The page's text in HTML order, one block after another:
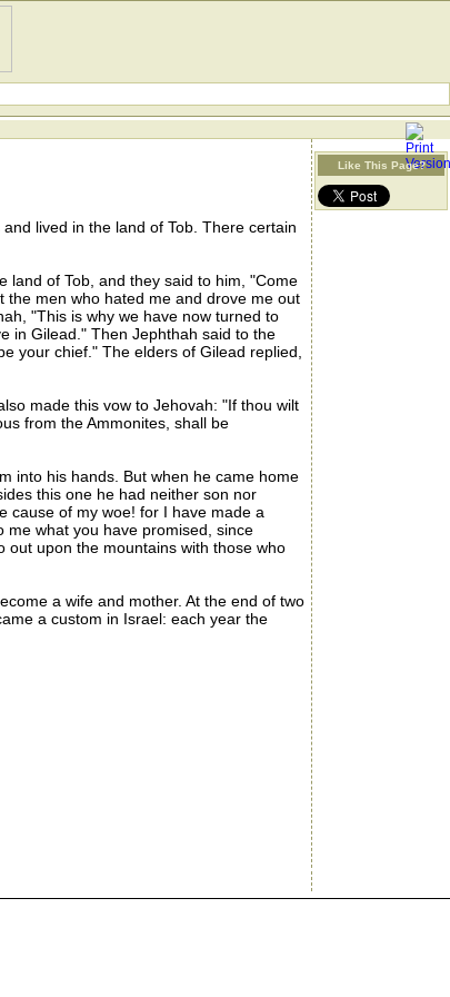
lived in the land of Tob. There certain
of Tob, and they said to him, "Come
the men who hated me and drove me out
"This is why we have now turned to
in Gilead." Then Jephthah said to the
your chief." The elders of Gilead replied,
made this vow to Jehovah: "If thou wilt
from the Ammonites, shall be
into his hands. But when he came home
this one he had neither son nor
cause of my woe! for I have made a
me what you have promised, since
out upon the mountains with those who
a wife and mother. At the end of two
a custom in Israel: each year the
Like This Page?